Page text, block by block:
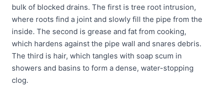
bulk of blocked drains. The first is tree root intrusion,
where roots find a joint and slowly fill the pipe from the
inside. The second is grease and fat from cooking,
which hardens against the pipe wall and snares debris.
The third is hair, which tangles with soap scum in
showers and basins to form a dense, water-stopping
clog.